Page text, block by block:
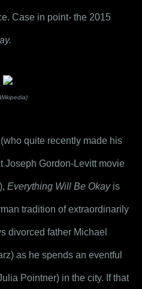
Case in point- the 2015
quite recently made his
Joseph Gordon-Levitt movie
Everything Will Be Okay is
tradition of extraordinarily
divorced father Michael
as he spends an eventful
Pointner) in the city. If that